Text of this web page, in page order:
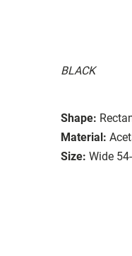
BLACK
Shape:
Material:
Size: Wide